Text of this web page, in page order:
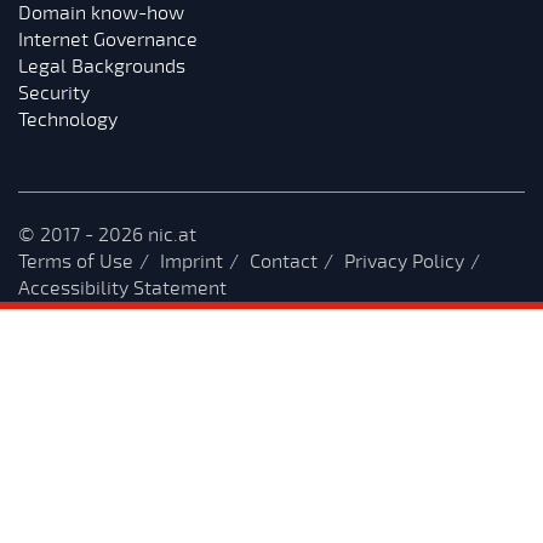
Domain know-how
Internet Governance
Legal Backgrounds
Security
Technology
© 2017 - 2026 nic.at
Terms of Use
Imprint Contact
Privacy Policy
Accessibility Statement